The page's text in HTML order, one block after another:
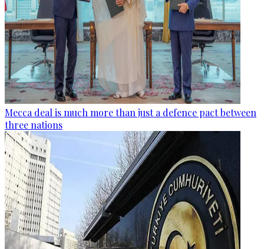
Mecca deal is much more than just a defence pact between
three nations